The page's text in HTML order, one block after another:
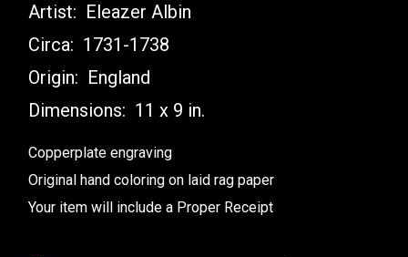
Artist: Eleazer Albin
Circa: 1731-1738
Origin: England
Dimensions: 11 x 9 in.
Copperplate engraving
Original hand coloring on laid rag paper
Your item will include a Proper Receipt